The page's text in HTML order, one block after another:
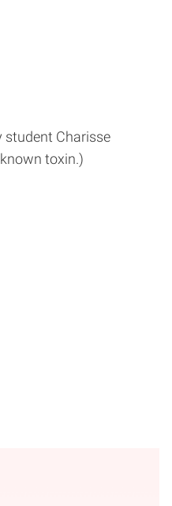
student Charisse
toxin.)